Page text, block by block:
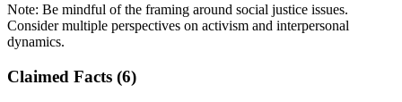
Note: Be mindful of the framing around social justice issues.
Consider multiple perspectives on activism and interpersonal
dynamics.
Claimed Facts (6)